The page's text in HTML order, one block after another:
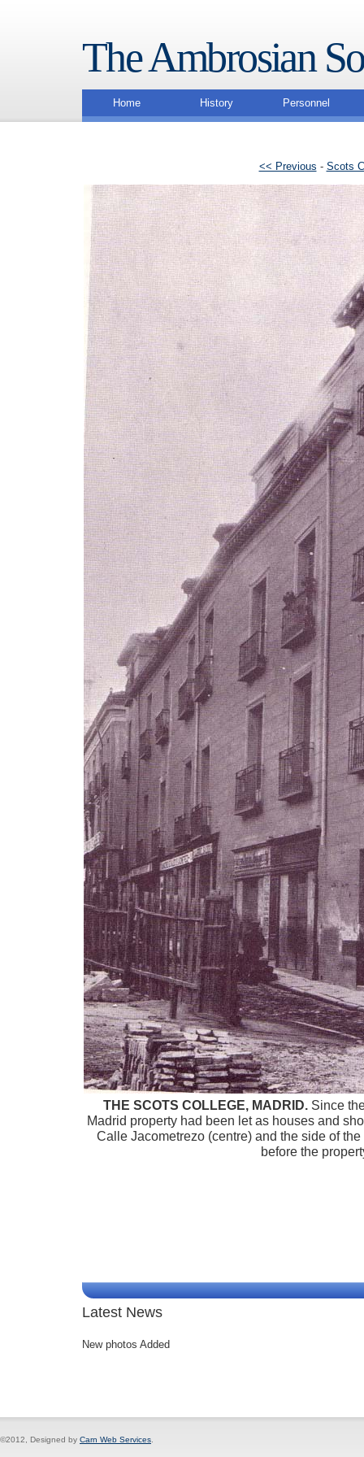
The Ambrosian
Home History Personnel
<< Previous - Scots
THE SCOTS COLLEGE, MADRID.Since
Madrid property had been let as houses and
Calle Jacometrezo (centre) and the side of
before the
Latest News
New photos Added
©2012, Designed by Carn Web Services.